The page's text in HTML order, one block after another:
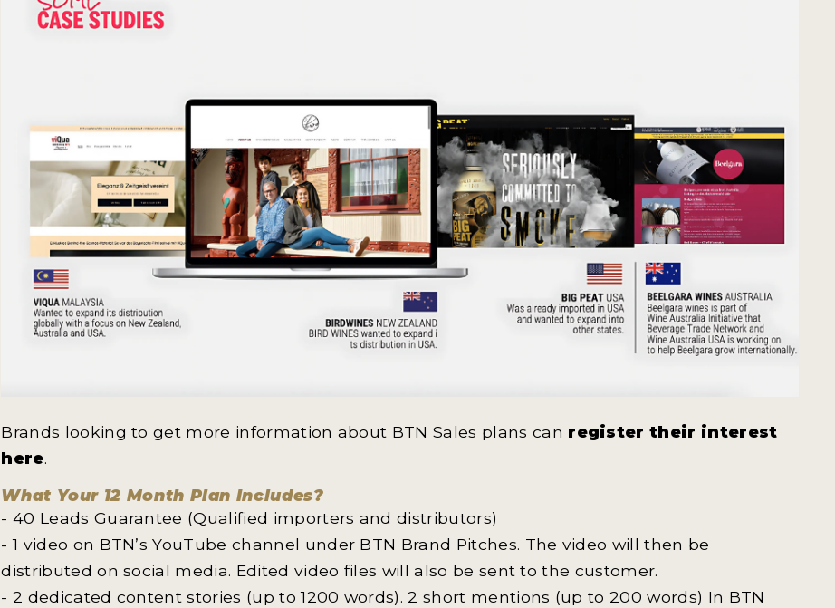
Brands looking to get more information about BTN Sales plans can register their interest
here.
What Your 12 Month Plan Includes?
- 40 Leads Guarantee (Qualified importers and distributors)
- 1 video on BTN’s YouTube channel under BTN Brand Pitches. The video will then be
distributed on social media. Edited video files will also be sent to the customer.
- 2 dedicated content stories (up to 1200 words). 2 short mentions (up to 200 words) In BTN